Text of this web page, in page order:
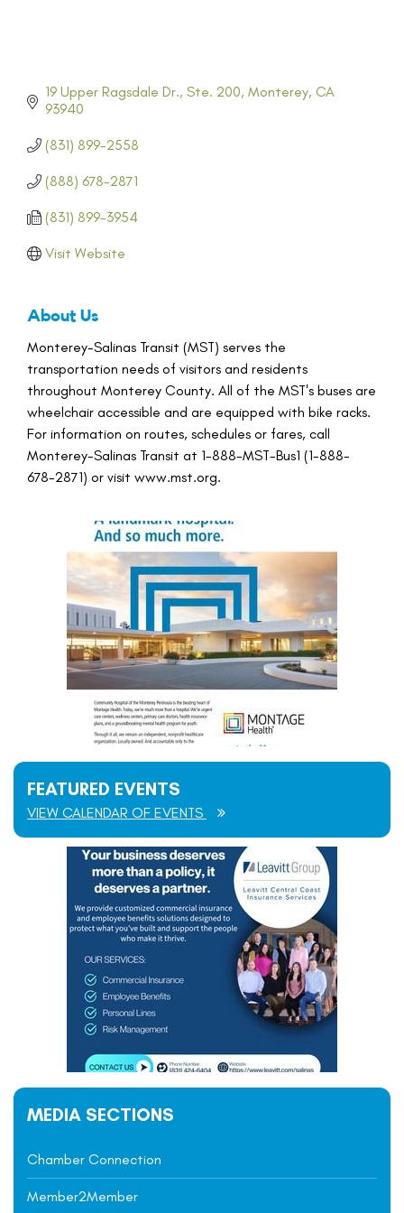
19 Upper Ragsdale Dr., Ste. 200 Monterey CA
93940
(831) 899-2558
(888) 678-2871
(831) 899-3954
Visit Website
About Us
Monterey-Salinas Transit (MST) serves the
transportation needs of visitors and residents
throughout Monterey County. All of the MST's buses are
wheelchair accessible and are equipped with bike racks.
For information on routes, schedules or fares, call
Monterey-Salinas Transit at 1-888-MST-Bus1 (1-888-
678-2871) or visit www.mst.org.
FEATURED EVENTS
VIEW CALENDAR OF EVENTS
MEDIA SECTIONS
Chamber Connection
Member2Member